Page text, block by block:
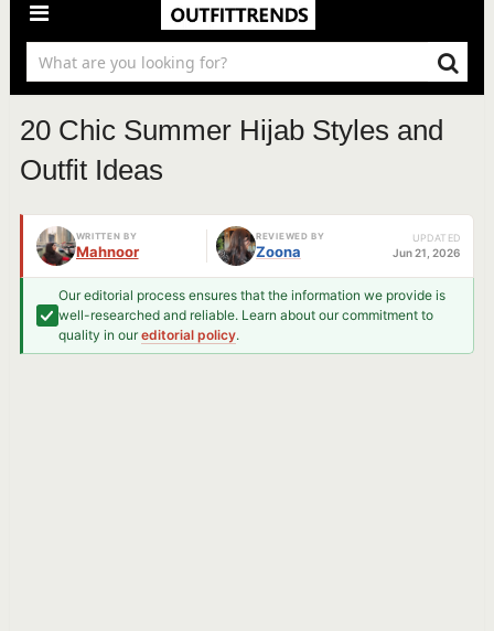
20 Chic Summer Hijab Styles and
Outfit Ideas
WRITTEN BY
Mahnoor
REVIEWED BY
Zoona
UPDATED
Jun 21, 2026
Our editorial process ensures that the information we provide is
well-researched and reliable. Learn about our commitment to
quality in oureditorial policy.